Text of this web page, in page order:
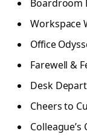
Boardroom
Workspace
Office
Farewell &
Desk
Cheers to